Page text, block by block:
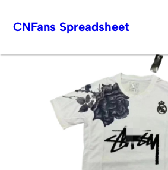
to
CNFans Spreadsheet